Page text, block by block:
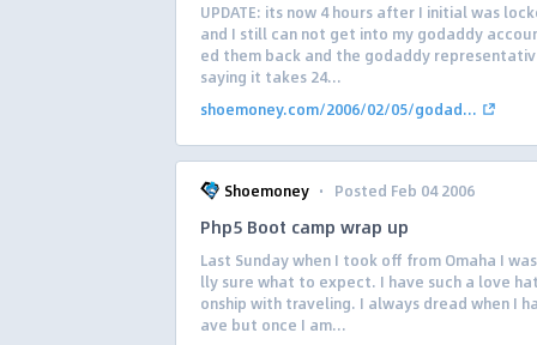
UPDATE: its now 4 hours after I initial was
and I still can not get into my godaddy
ed them back and the godaddy
saying it takes 24...
shoemoney.com/2006/02/05/godad...
Shoemoney · Posted Feb 04 2006
Php5 Boot camp wrap up
Last Sunday when I took off from Omaha I
lly sure what to expect. I have such a love
onship with traveling. I always dread when I
ave but once I am...